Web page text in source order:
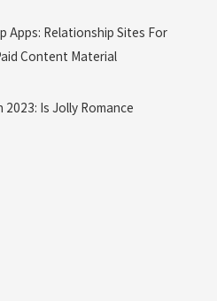
Apps: Relationship Sites For
Content Material
Is Jolly Romance